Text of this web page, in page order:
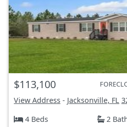
$113,100
View Address - Jacksonville, FL
4 Beds
2